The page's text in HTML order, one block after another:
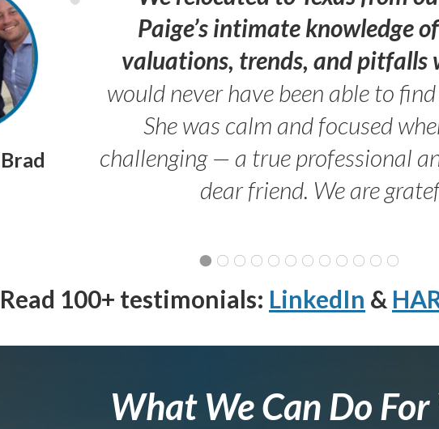
Paige’s intimate knowledge
valuations, trends, and pitfalls
would never have been able to
She was calm and focused
challenging — a true professional
dear friend. We are
Read 100+ testimonials: LinkedIn &
What We Can Do For